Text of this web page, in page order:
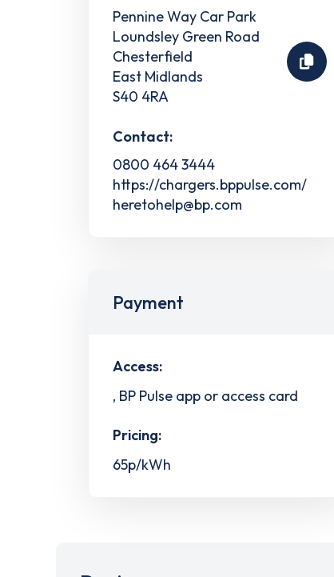
Pennine Way Car Park
Loundsley Green Road
Chesterfield
East Midlands
S40 4RA
Contact:
0800 464 3444
https://chargers.bppulse.com/
heretohelp@bp.com
Payment
Access:
, BP Pulse app or access card
Pricing:
65p/kWh